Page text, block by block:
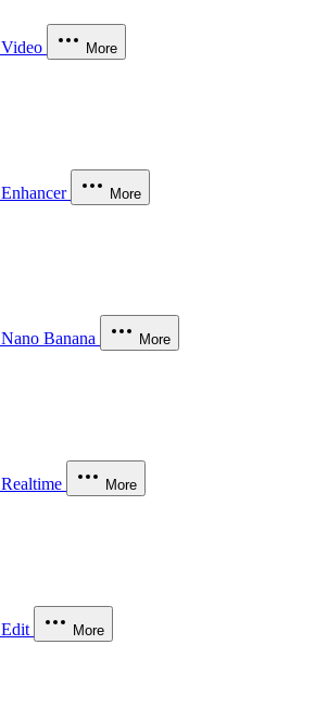
Video More
Enhancer More
Nano Banana More
Realtime More
Edit More